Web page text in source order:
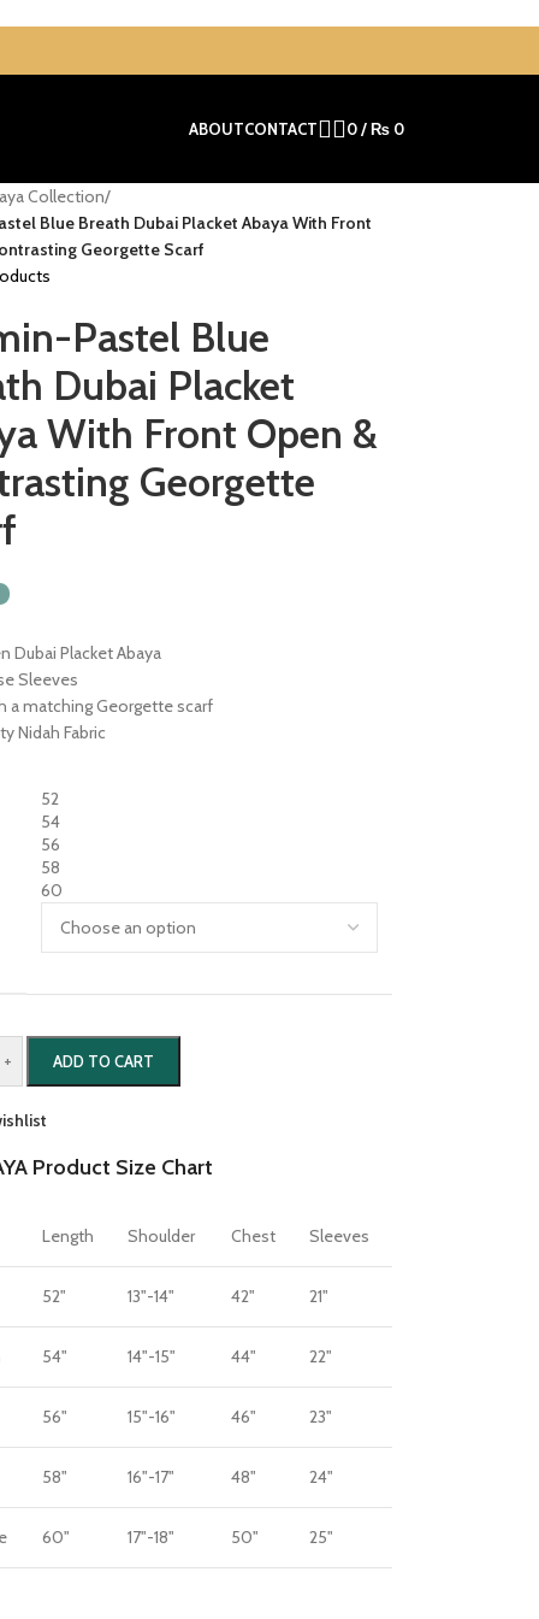
ABOUTCONTACT 0/₨ 0
Collection/
Blue Breath Dubai Placket Abaya With Front
Georgette Scarf
Pastel Blue
Dubai Placket
With Front Open &
Georgette
Dubai Placket Abaya
Sleeves
a matching Georgette scarf
Nidah Fabric
52
54
56
58
60
+ ADD TO CART
Product Size Chart
Length Shoulder Chest Sleeves
52" 13"-14" 42" 21"
54" 14"-15" 44" 22"
56" 15"-16" 46" 23"
58" 16"-17" 48" 24"
60" 17"-18" 50" 25"